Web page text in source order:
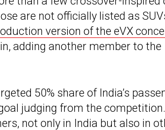
are not officially listed as
version of the eVX
adding another member to the
50% share of India’s
judging from the
not only in India but also in